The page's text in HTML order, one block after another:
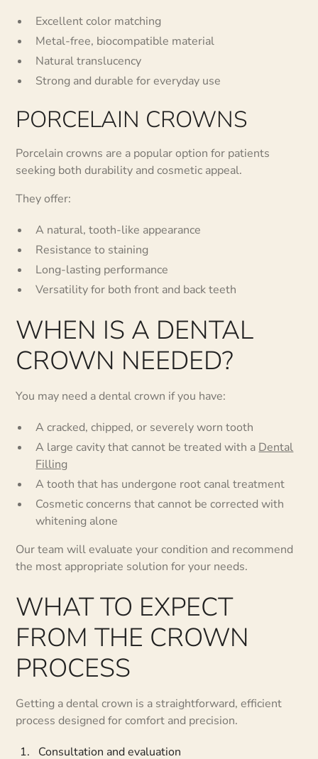
Excellent color matching
Metal-free, biocompatible material
Natural translucency
Strong and durable for everyday use
PORCELAIN CROWNS
Porcelain crowns are a popular option for patients
seeking both durability and cosmetic appeal.
They offer:
A natural, tooth-like appearance
Resistance to staining
Long-lasting performance
Versatility for both front and back teeth
WHEN IS A DENTAL
CROWN NEEDED?
You may need a dental crown if you have:
A cracked, chipped, or severely worn tooth
A large cavity that cannot be treated with a Dental
Filling
A tooth that has undergone root canal treatment
Cosmetic concerns that cannot be corrected with
whitening alone
Our team will evaluate your condition and recommend
the most appropriate solution for your needs.
WHAT TO EXPECT
FROM THE CROWN
PROCESS
Getting a dental crown is a straightforward, efficient
process designed for comfort and precision.
Consultation and evaluation